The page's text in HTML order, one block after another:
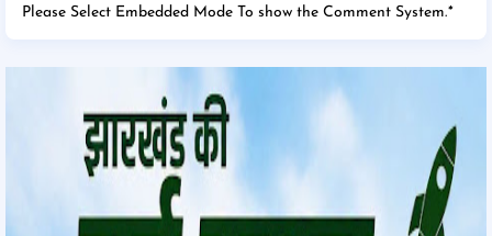
Please Select Embedded Mode To show the Comment System.*